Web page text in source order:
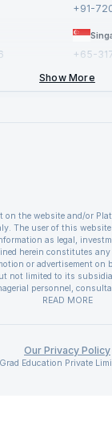
+91-
+65-
Show More
Courses
Courses
Certification
on the website and/or
The user of this
as legal,
herein constitutes
or advertisement
not limited to its
personnel,
for evaluating the
and its Affiliates
/ or available on the
cancel or reschedule
READ MORE
Our Privacy Policy
Education Private